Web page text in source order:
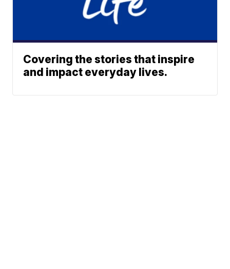
Covering the stories that inspire
and impact everyday lives.